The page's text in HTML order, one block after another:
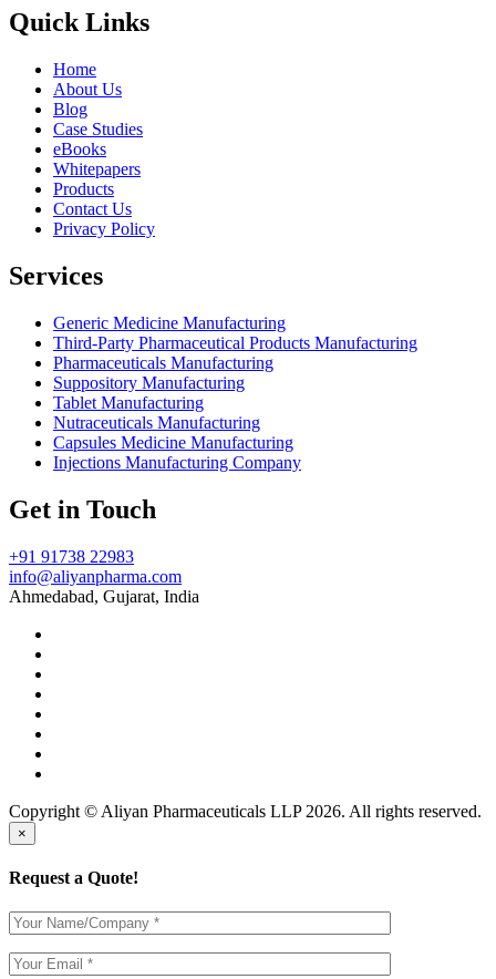
Quick Links
Home
About Us
Blog
Case Studies
eBooks
Whitepapers
Products
Contact Us
Privacy Policy
Services
Generic Medicine Manufacturing
Third-Party Pharmaceutical Products Manufacturing
Pharmaceuticals Manufacturing
Suppository Manufacturing
Tablet Manufacturing
Nutraceuticals Manufacturing
Capsules Medicine Manufacturing
Injections Manufacturing Company
Get in Touch
+91 91738 22983
info@aliyanpharma.com
Ahmedabad, Gujarat, India
Copyright © Aliyan Pharmaceuticals LLP 2026. All rights reserved.
×
Request a Quote!